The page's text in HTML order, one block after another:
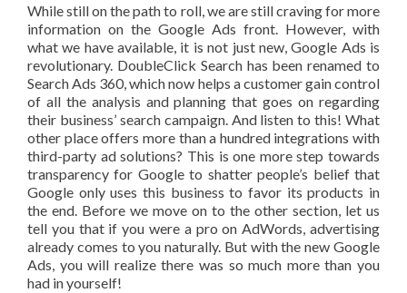
While still on the path to roll, we are still craving for more
information on the Google Ads front. However, with
what we have available, it is not just new, Google Ads is
revolutionary. DoubleClick Search has been renamed to
Search Ads 360, which now helps a customer gain control
of all the analysis and planning that goes on regarding
their business’ search campaign. And listen to this! What
other place offers more than a hundred integrations with
third-party ad solutions? This is one more step towards
transparency for Google to shatter people’s belief that
Google only uses this business to favor its products in
the end. Before we move on to the other section, let us
tell you that if you were a pro on AdWords, advertising
already comes to you naturally. But with the new Google
Ads, you will realize there was so much more than you
had in yourself!